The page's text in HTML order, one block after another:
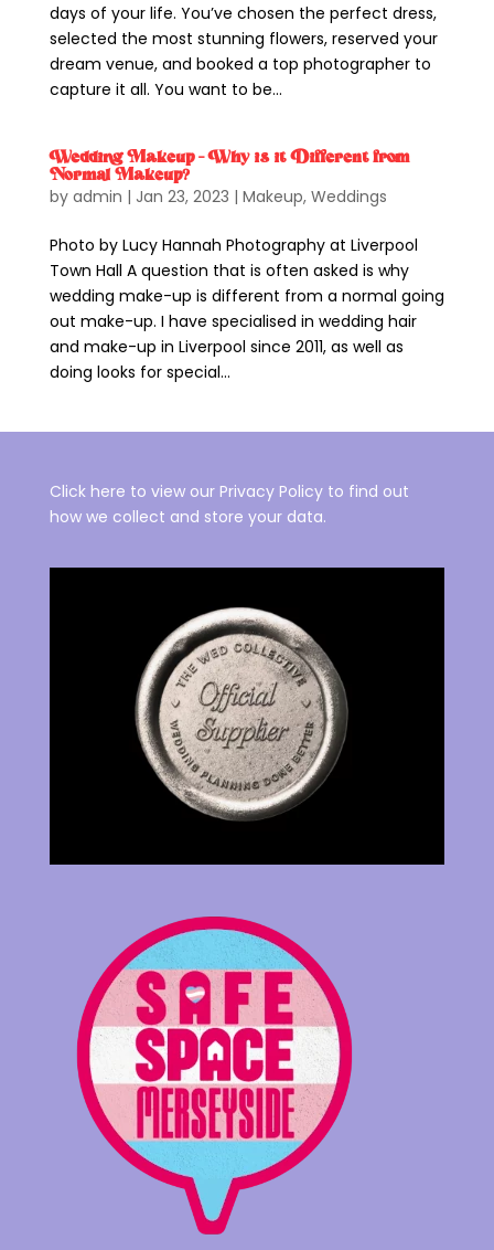
days of your life. You’ve chosen the perfect dress,
selected the most stunning flowers, reserved your
dream venue, and booked a top photographer to
capture it all. You want to be...
Wedding Makeup – Why is it Different from
Normal Makeup?
by admin | Jan 23, 2023 | Makeup, Weddings
Photo by Lucy Hannah Photography at Liverpool
Town Hall A question that is often asked is why
wedding make-up is different from a normal going
out make-up. I have specialised in wedding hair
and make-up in Liverpool since 2011, as well as
doing looks for special...
Click here to view our Privacy Policy to find out
how we collect and store your data.